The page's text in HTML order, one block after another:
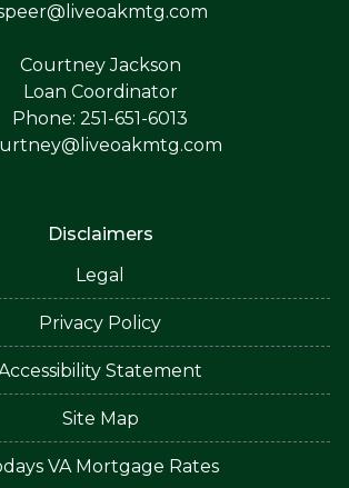
Courtney Jackson
Loan Coordinator
Phone: 251-651-6013
Disclaimers
Legal
Privacy Policy
Statement
Site Map
VA Mortgage Rates